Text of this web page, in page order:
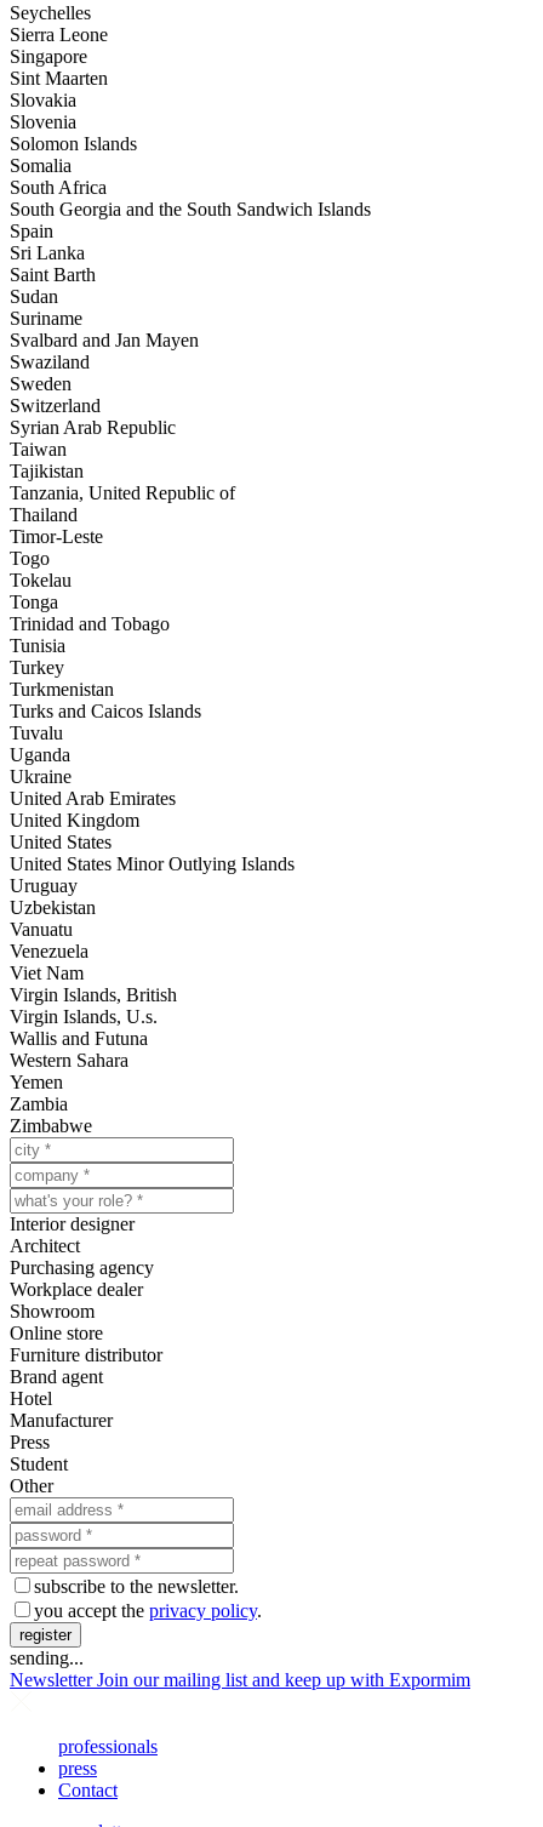
Seychelles
Sierra Leone
Singapore
Sint Maarten
Slovakia
Slovenia
Solomon Islands
Somalia
South Africa
South Georgia and the South Sandwich Islands
Spain
Sri Lanka
Saint Barth
Sudan
Suriname
Svalbard and Jan Mayen
Swaziland
Sweden
Switzerland
Syrian Arab Republic
Taiwan
Tajikistan
Tanzania, United Republic of
Thailand
Timor-Leste
Togo
Tokelau
Tonga
Trinidad and Tobago
Tunisia
Turkey
Turkmenistan
Turks and Caicos Islands
Tuvalu
Uganda
Ukraine
United Arab Emirates
United Kingdom
United States
United States Minor Outlying Islands
Uruguay
Uzbekistan
Vanuatu
Venezuela
Viet Nam
Virgin Islands, British
Virgin Islands, U.s.
Wallis and Futuna
Western Sahara
Yemen
Zambia
Zimbabwe
Interior designer
Architect
Purchasing agency
Workplace dealer
Showroom
Online store
Furniture distributor
Brand agent
Hotel
Manufacturer
Press
Student
Other
subscribe to the newsletter.
you accept the privacy policy.
register
sending...
Newsletter Join our mailing list and keep up with Expormim
professionals
press
Contact